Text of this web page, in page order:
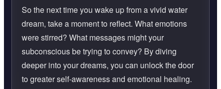
So the next time you wake up from a vivid water
dream, take a moment to reflect. What emotions
were stirred? What messages might your
subconscious be trying to convey? By diving
deeper into your dreams, you can unlock the door
to greater self-awareness and emotional healing.